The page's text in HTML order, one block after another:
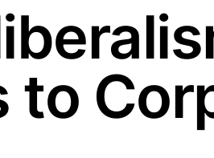
to